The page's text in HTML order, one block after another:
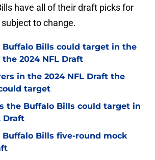
have all of their draft picks for
to change.
Buffalo Bills could target in the
2024 NFL Draft
in the 2024 NFL Draft the
target
the Buffalo Bills could target in
Draft
Buffalo Bills five-round mock